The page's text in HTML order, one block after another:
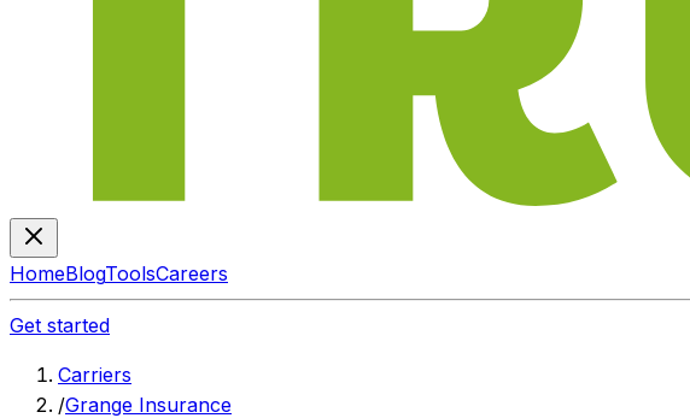
HomeBlogToolsCareers
Get started
Carriers
/Grange Insurance